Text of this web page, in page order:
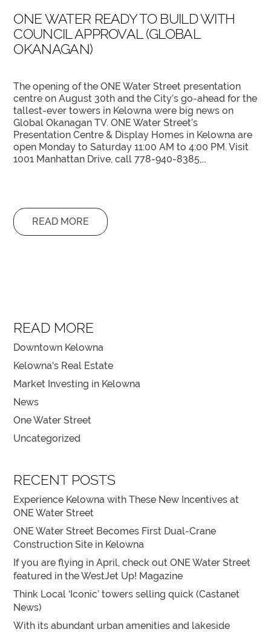
ONE WATER READY TO BUILD WITH
COUNCIL APPROVAL (GLOBAL
OKANAGAN)
The opening of the ONE Water Street presentation
centre on August 30th and the City’s go-ahead for the
tallest-ever towers in Kelowna were big news on
Global Okanagan TV. ONE Water Street’s
Presentation Centre & Display Homes in Kelowna are
open Monday to Saturday 11:00 AM to 4:00 PM. Visit
1001 Manhattan Drive, call 778-940-8385,…
READ MORE
READ MORE
Downtown Kelowna
Kelowna's Real Estate
Market Investing in Kelowna
News
One Water Street
Uncategorized
RECENT POSTS
Experience Kelowna with These New Incentives at
ONE Water Street
ONE Water Street Becomes First Dual-Crane
Construction Site in Kelowna
If you are flying in April, check out ONE Water Street
featured in the WestJet Up! Magazine
Think Local ‘Iconic’ towers selling quick (Castanet
News)
With its abundant urban amenities and lakeside